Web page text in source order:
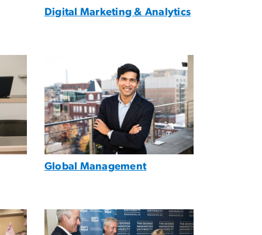
Digital Marketing & Analytics
Global Management
Image